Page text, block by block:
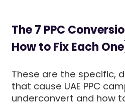
The 7 PPC
How to Fix Each
These are the specific,
that cause UAE PPC
underconvert and how